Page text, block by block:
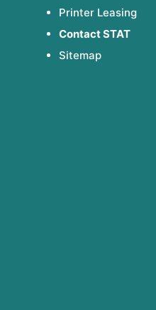
Printer Leasing
Contact STAT
Sitemap